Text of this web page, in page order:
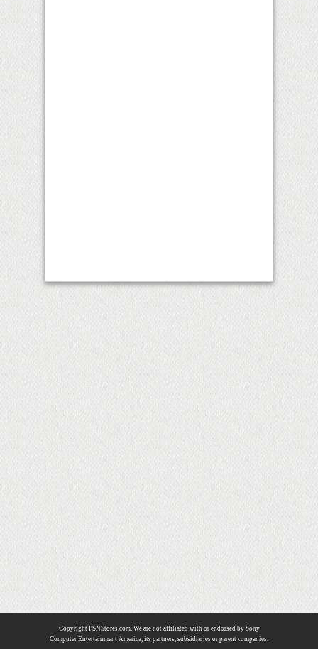
Copyright PSNStores.com. We are not affiliated with or endorsed by Sony
Computer Entertainment America, its partners, subsidiaries or parent companies.